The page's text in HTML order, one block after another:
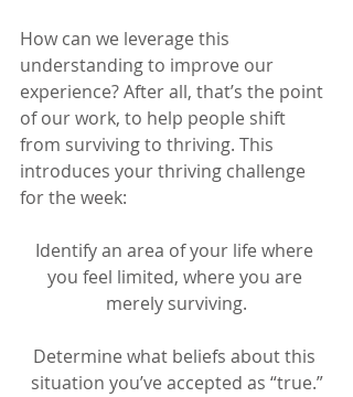
How can we leverage this
understanding to improve our
experience? After all, that’s the point
of our work, to help people shift
from surviving to thriving. This
introduces your thriving challenge
for the week:
Identify an area of your life where
you feel limited, where you are
merely surviving.
Determine what beliefs about this
situation you’ve accepted as “true.”